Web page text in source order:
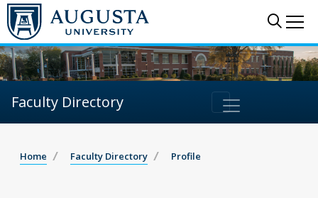
Faculty Directory
Home Faculty Directory Profile